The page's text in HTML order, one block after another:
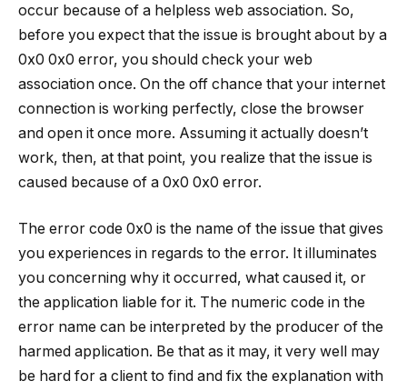
occur because of a helpless web association. So,
before you expect that the issue is brought about by a
0x0 0x0 error, you should check your web
association once. On the off chance that your internet
connection is working perfectly, close the browser
and open it once more. Assuming it actually doesn’t
work, then, at that point, you realize that the issue is
caused because of a 0x0 0x0 error.
The error code 0x0 is the name of the issue that gives
you experiences in regards to the error. It illuminates
you concerning why it occurred, what caused it, or
the application liable for it. The numeric code in the
error name can be interpreted by the producer of the
harmed application. Be that as it may, it very well may
be hard for a client to find and fix the explanation with